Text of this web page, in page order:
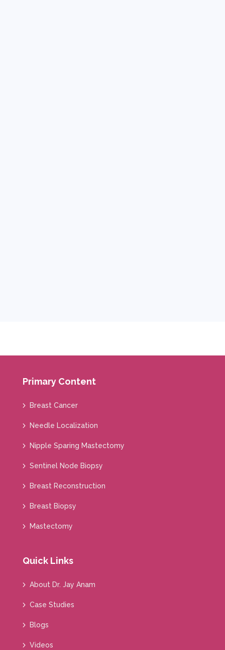
Primary Content
Breast Cancer
Needle Localization
Nipple Sparing Mastectomy
Sentinel Node Biopsy
Breast Reconstruction
Breast Biopsy
Mastectomy
Quick Links
About Dr. Jay Anam
Case Studies
Blogs
Videos